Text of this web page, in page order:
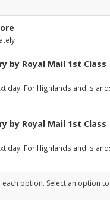
by Royal Mail 1st Class
day. For Highlands and
by Royal Mail 1st Class
day. For Highlands and
option. Select an option